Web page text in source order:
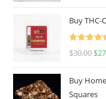
Buy THC-
Rated
4.50
$30.00 $
Buy
Squares